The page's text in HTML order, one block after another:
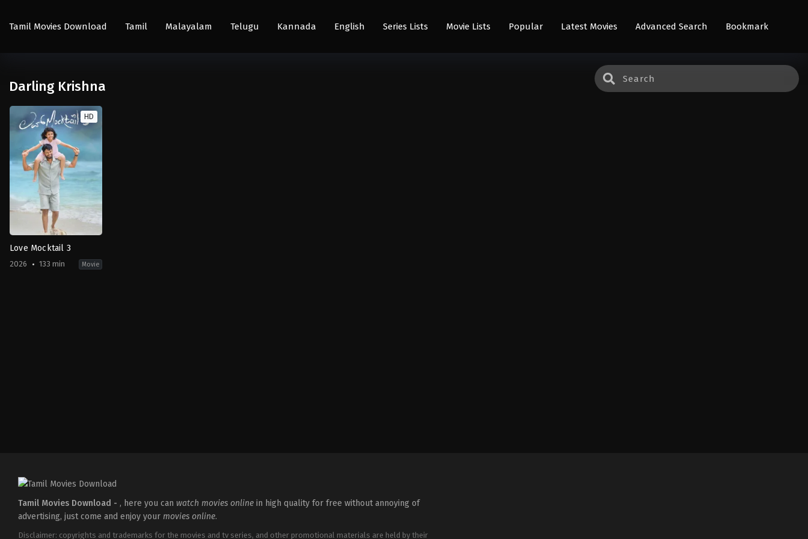
Tamil Movies Download Tamil Malayalam Telugu Kannada English Series Lists Movie Lists Popular Latest Movies Advanced Search Bookmark
Darling Krishna
HD
Love Mocktail 3
2026 133 min Movie
Tamil Movies Download - , here you can watch movies online in high quality for free without annoying of
advertising, just come and enjoy your movies online.
Disclaimer: copyrights and trademarks for the movies and tv series, and other promotional materials are held by their